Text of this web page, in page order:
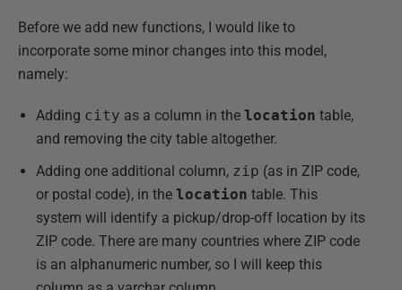
Before we add new functions, I would like to
incorporate some minor changes into this model,
namely:
Adding city as a column in the location table,
and removing the city table altogether.
Adding one additional column, zip (as in ZIP code,
or postal code), in the location table. This
system will identify a pickup/drop-off location by its
ZIP code. There are many countries where ZIP code
is an alphanumeric number, so I will keep this